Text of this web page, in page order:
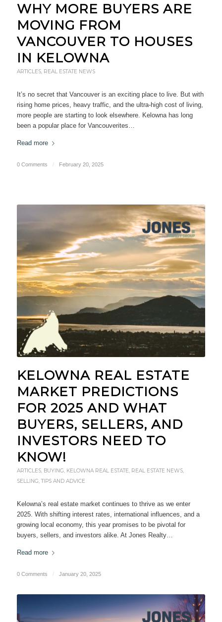
WHY MORE BUYERS ARE
MOVING FROM
VANCOUVER TO HOUSES
IN KELOWNA
ARTICLES, REAL ESTATE NEWS
It’s no secret that Vancouver is an exciting place to live. But with
rising home prices, heavy traffic, and the ultra-high cost of living,
more people are starting to look elsewhere. Kelowna has long
been a popular place for Vancouverites…
Read more
0 Comments / February 20, 2025
KELOWNA REAL ESTATE
MARKET PREDICTIONS
FOR 2025 AND WHAT
BUYERS, SELLERS, AND
INVESTORS NEED TO
KNOW!
ARTICLES, BUYING KELOWNA REAL ESTATE REAL ESTATE NEWS,
SELLING ,TIPS AND ADVICE
Kelowna’s real estate market continues to thrive as we enter
2025. With shifting interest rates, international influences, and a
growing local economy, this year promises to be pivotal for
buyers, sellers, and investors alike. At Jones Realty…
Read more
0 Comments / January 20, 2025